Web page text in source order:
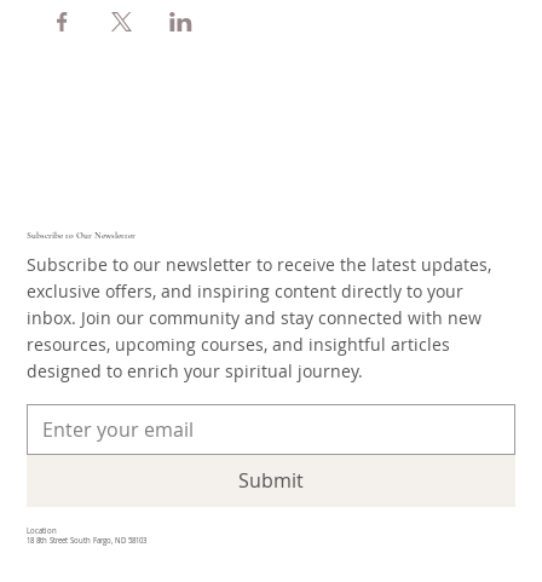
Subscribe to Our Newsletter
Subscribe to our newsletter to receive the latest updates,
exclusive offers, and inspiring content directly to your
inbox. Join our community and stay connected with new
resources, upcoming courses, and insightful articles
designed to enrich your spiritual journey.
Location
18 8th Street South Fargo, ND 58103
Submit